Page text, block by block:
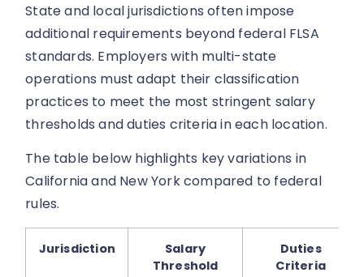
State and local jurisdictions often impose
additional requirements beyond federal FLSA
standards. Employers with multi-state
operations must adapt their classification
practices to meet the most stringent salary
thresholds and duties criteria in each location.
The table below highlights key variations in
California and New York compared to federal
rules.
Jurisdiction
Salary
Threshold
Duties
Criteria